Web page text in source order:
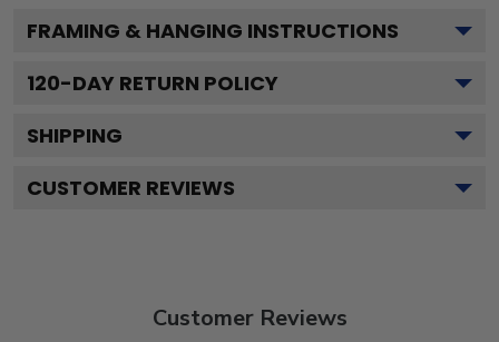
FRAMING & HANGING INSTRUCTIONS
120-DAY RETURN POLICY
SHIPPING
CUSTOMER REVIEWS
Customer Reviews